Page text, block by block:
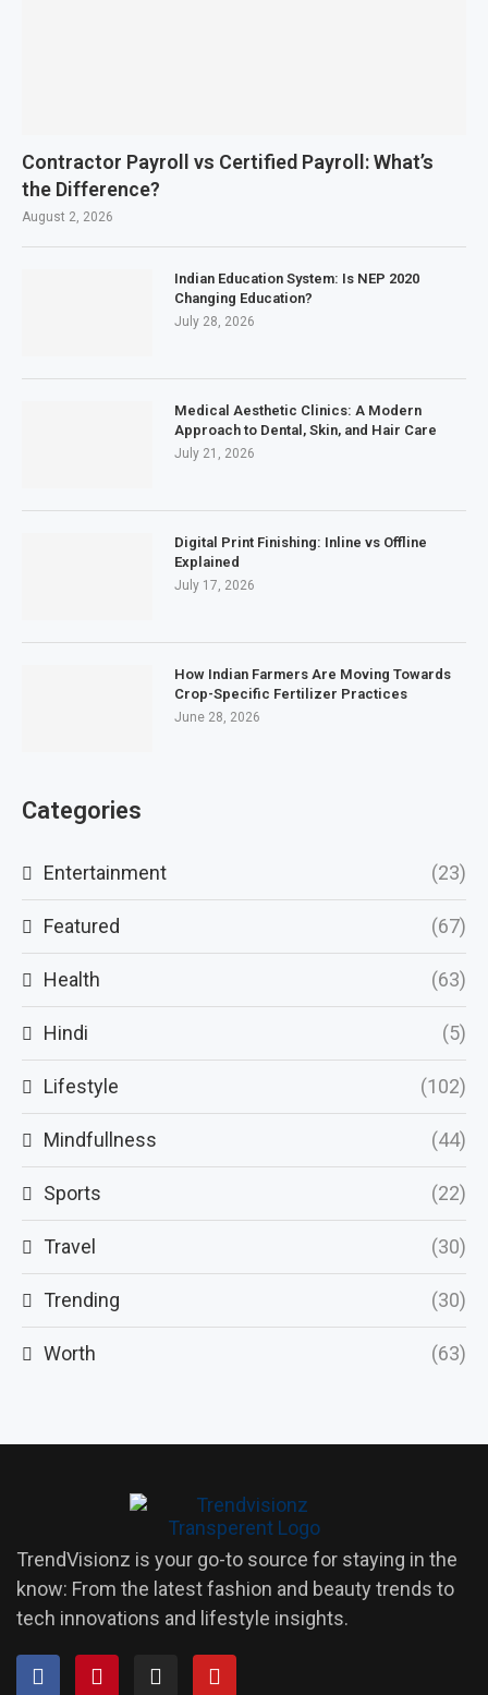
Contractor Payroll vs Certified Payroll: What’s
the Difference?
August 2, 2026
Indian Education System: Is NEP 2020
Changing Education?
July 28, 2026
Medical Aesthetic Clinics: A Modern
Approach to Dental, Skin, and Hair Care
July 21, 2026
Digital Print Finishing: Inline vs Offline
Explained
July 17, 2026
How Indian Farmers Are Moving Towards
Crop-Specific Fertilizer Practices
June 28, 2026
Categories
Entertainment (23)
Featured (67)
Health (63)
Hindi (5)
Lifestyle (102)
Mindfullness (44)
Sports (22)
Travel (30)
Trending (30)
Worth (63)
TrendVisionz is your go-to source for staying in the
know: From the latest fashion and beauty trends to
tech innovations and lifestyle insights.